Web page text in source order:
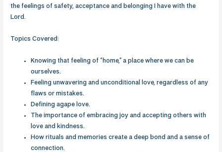
the feelings of safety, acceptance and belonging I have with the
Lord.
Topics Covered:
Knowing that feeling of “home,” a place where we can be
ourselves.
Feeling unwavering and unconditional love, regardless of any
flaws or mistakes.
Defining agape love.
The importance of embracing joy and accepting others with
love and kindness.
How rituals and memories create a deep bond and a sense of
connection.